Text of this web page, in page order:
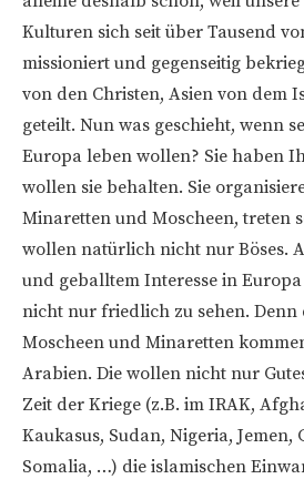
Kulturen sich seit über Tausend
missioniert und gegenseitig
von den Christen, Asien von dem
geteilt. Nun was geschieht, wenn
Europa leben wollen? Sie haben
wollen sie behalten. Sie
Minaretten und Moscheen, treten
wollen natürlich nicht nur Böses.
und geballtem Interesse in
nicht nur friedlich zu sehen. Denn
Moscheen und Minaretten
Arabien. Die wollen nicht nur
Zeit der Kriege (z.B. im IRAK,
Kaukasus, Sudan, Nigeria, Jemen,
Somalia, …) die islamischen